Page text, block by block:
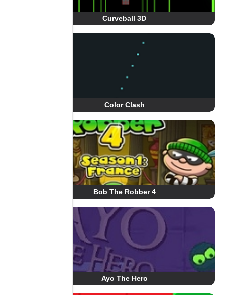
Curveball 3D
Color Clash
Bob The Robber 4
Ayo The Hero